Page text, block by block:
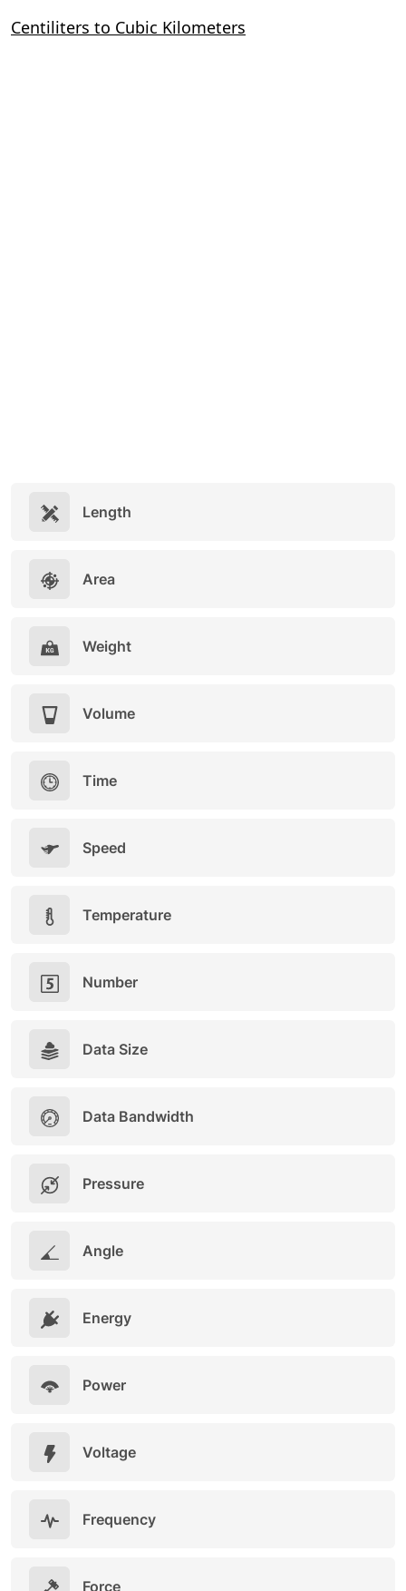
Centiliters to Cubic Kilometers
Length
Area
Weight
Volume
Time
Speed
Temperature
Number
Data Size
Data Bandwidth
Pressure
Angle
Energy
Power
Voltage
Frequency
Force